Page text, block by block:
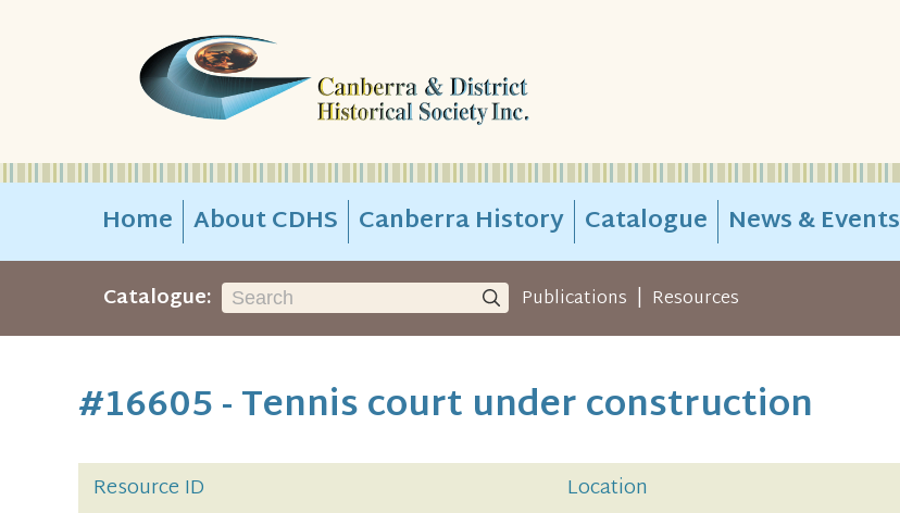
Home About CDHS Canberra History Catalogue News & Events
Catalogue: Publications | Resources
#16605 - Tennis court under construction
Resource ID
Location